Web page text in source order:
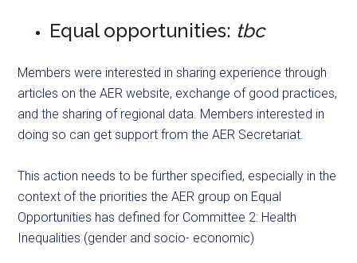
Equal opportunities: tbc
Members were interested in sharing experience through
articles on the AER website, exchange of good practices,
and the sharing of regional data. Members interested in
doing so can get support from the AER Secretariat.
This action needs to be further specified, especially in the
context of the priorities the AER group on Equal
Opportunities has defined for Committee 2: Health
Inequalities (gender and socio- economic)